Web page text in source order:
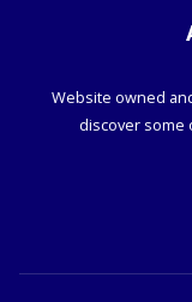
Website owned
discover some